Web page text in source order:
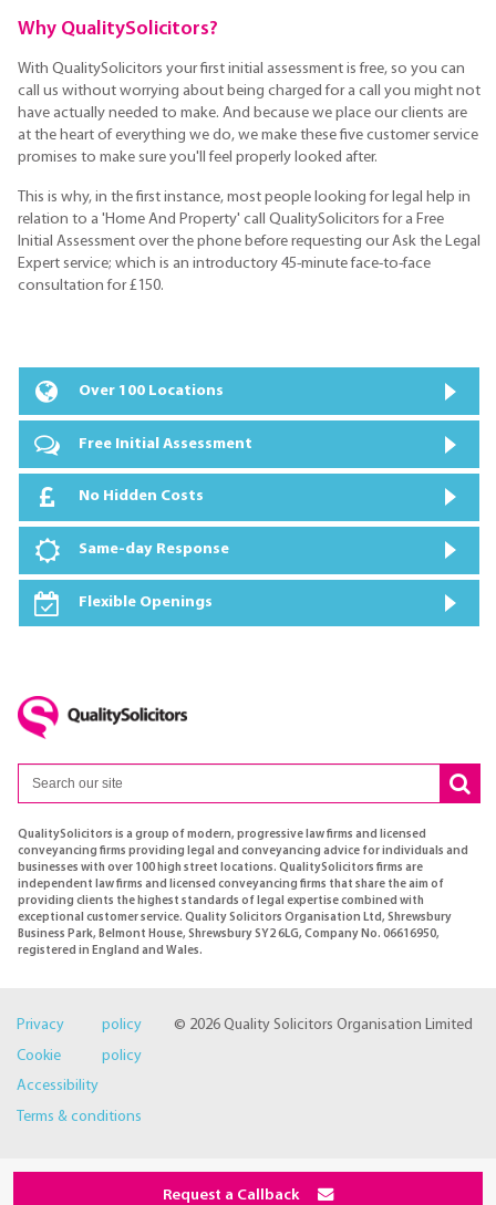
Why QualitySolicitors?
With QualitySolicitors your first initial assessment is free, so you can
call us without worrying about being charged for a call you might not
have actually needed to make. And because we place our clients are
at the heart of everything we do, we make these five customer service
promises to make sure you'll feel properly looked after.
This is why, in the first instance, most people looking for legal help in
relation to a 'Home And Property' call QualitySolicitors for a Free
Initial Assessment over the phone before requesting our Ask the Legal
Expert service; which is an introductory 45-minute face-to-face
consultation for £150.
Over 100 Locations
Free Initial Assessment
No Hidden Costs
Same-day Response
Flexible Openings
QualitySolicitors is a group of modern, progressive law firms and licensed
conveyancing firms providing legal and conveyancing advice for individuals and
businesses with over 100 high street locations. QualitySolicitors firms are
independent law firms and licensed conveyancing firms that share the aim of
providing clients the highest standards of legal expertise combined with
exceptional customer service. Quality Solicitors Organisation Ltd, Shrewsbury
Business Park, Belmont House, Shrewsbury SY2 6LG, Company No. 06616950,
registered in England and Wales.
© 2026 Quality Solicitors Organisation Limited
Privacy policy
Cookie policy
Accessibility
Terms & conditions
Request a Callback